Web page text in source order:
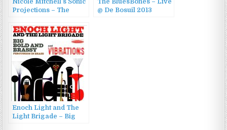
Nicole Mitchell’s Sonic
Projections – The
Velvet Anderson (2014)
The BluesBones – Live
@ De Bosuil 2013
Enoch Light and The
Light Brigade – Big